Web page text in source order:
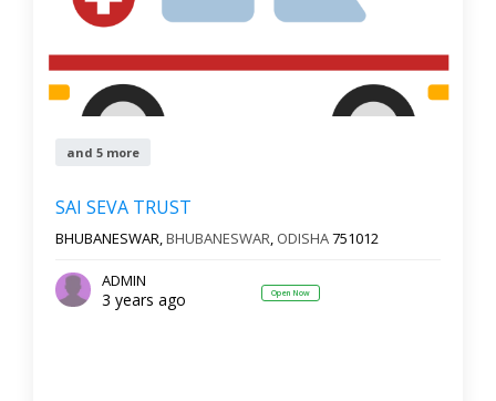
and 5 more
SAI SEVA TRUST
BHUBANESWAR,BHUBANESWAR, ODISHA751012
ADMIN
3 years ago Open Now